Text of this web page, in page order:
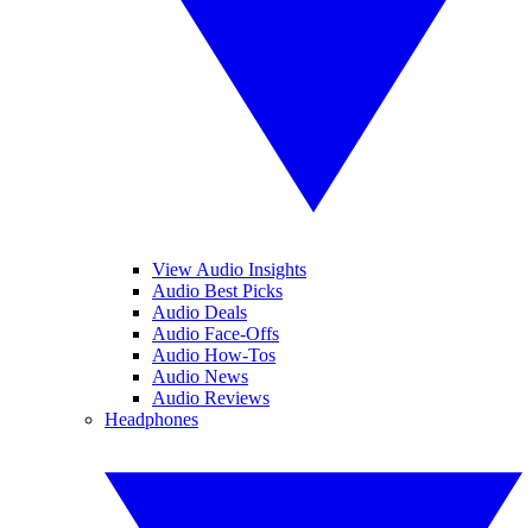
View Audio Insights
Audio Best Picks
Audio Deals
Audio Face-Offs
Audio How-Tos
Audio News
Audio Reviews
Headphones